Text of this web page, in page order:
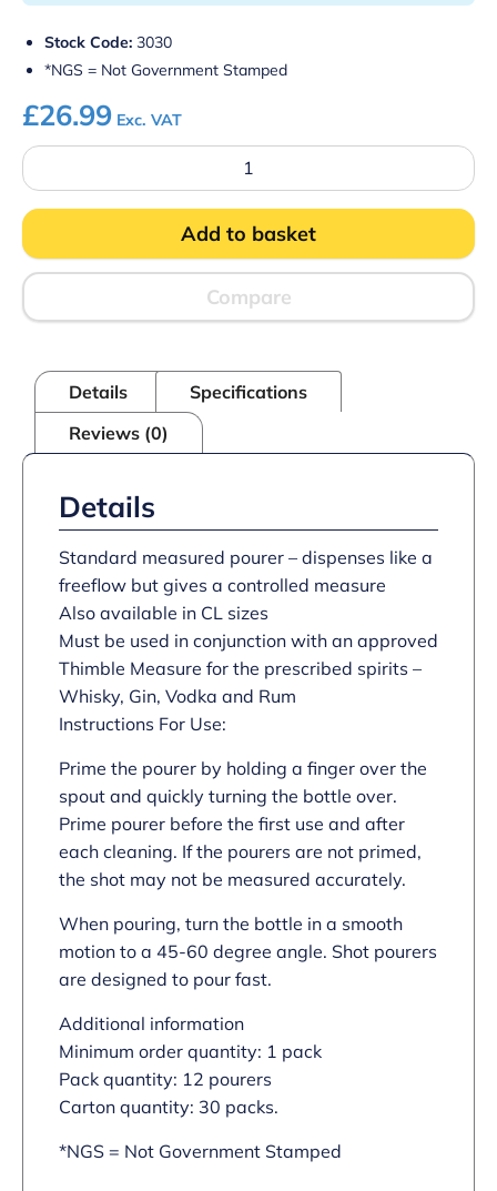
Stock Code: 3030
*NGS = Not Government Stamped
£26.99 Exc. VAT
25NGS
Red
Quick
Shot
Ball
Pourer
quantity
Add to basket
Compare
Details
Specifications
Reviews (0)
Details
Standard measured pourer – dispenses like a
freeflow but gives a controlled measure
Also available in CL sizes
Must be used in conjunction with an approved
Thimble Measure for the prescribed spirits –
Whisky, Gin, Vodka and Rum
Instructions For Use:
Prime the pourer by holding a finger over the
spout and quickly turning the bottle over.
Prime pourer before the first use and after
each cleaning. If the pourers are not primed,
the shot may not be measured accurately.
When pouring, turn the bottle in a smooth
motion to a 45-60 degree angle. Shot pourers
are designed to pour fast.
Additional information
Minimum order quantity: 1 pack
Pack quantity: 12 pourers
Carton quantity: 30 packs.
*NGS = Not Government Stamped